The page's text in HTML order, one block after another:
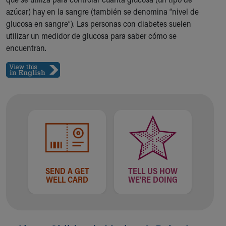
Ronald McDonald House Care Mobile
Health Centers
Symptom Checker
Financial Services
Family Supports
Sports Health Services Provider for Akron Zips
MyChart
Make an Appointment
Breastfeeding Medicine
Safe Sleep for Babies
azúcar) hay en la sangre (también se denomina “nivel de
glucosa en sangre”). Las personas con diabetes suelen
utilizar un medidor de glucosa para saber cómo se
encuentran.
SEND A GET
WELL CARD
TELL US HOW
WE'RE DOING